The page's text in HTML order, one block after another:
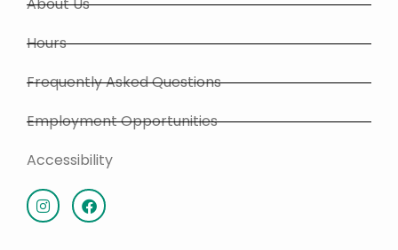
About Us
Hours
Frequently Asked Questions
Employment Opportunities
Accessibility